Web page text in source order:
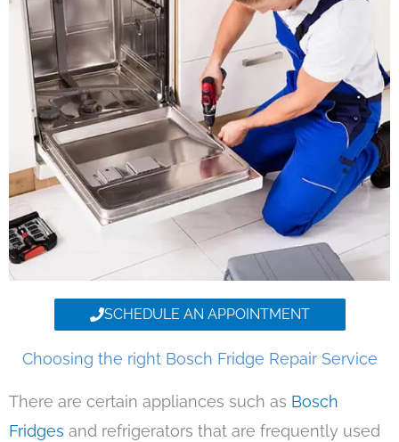
SCHEDULE AN APPOINTMENT
Choosing the right Bosch Fridge Repair Service
There are certain appliances such as Bosch
Fridges and refrigerators that are frequently used